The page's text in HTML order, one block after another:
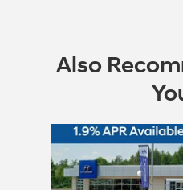
Also